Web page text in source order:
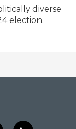
diverse
election.